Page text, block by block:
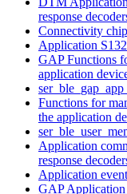
response
Connectivity
Application
GAP Functions
application
Functions for
the application
Application
response
Application
GAP Application